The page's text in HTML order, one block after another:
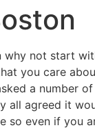
why not start
you care
a number of
all agreed it
so even if you